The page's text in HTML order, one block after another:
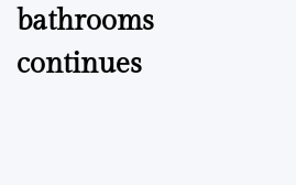
bathrooms
continues